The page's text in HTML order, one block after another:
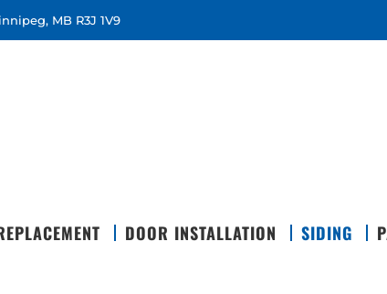
MB R3J 1V9
DOOR INSTALLATION SIDING